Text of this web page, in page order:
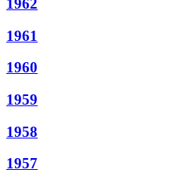
1962
1961
1960
1959
1958
1957